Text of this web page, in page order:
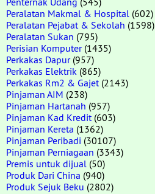
Peralatan Makmal & Hospital (602)
Peralatan Pejabat & Sekolah (1598)
Peralatan Sukan (795)
Perisian Komputer(1435)
Perkakas Dapur(957)
Perkakas Elektrik (865)
Perkakas Rm2 & Gajet (2143)
Pinjaman AIM (238)
Pinjaman Hartanah (957)
Pinjaman Kad Kredit (603)
Pinjaman Kereta (1362)
Pinjaman Peribadi (30107)
Pinjaman Perniagaan (3343)
Premis untuk dijual (50)
Produk Dari China (940)
Produk Sejuk Beku (2802)